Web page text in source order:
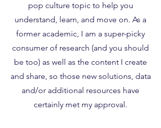
pop culture topic to help you
understand, learn, and move on. As a
former academic, I am a super-picky
consumer of research (and you should
be too) as well as the content I create
and share, so those new solutions, data
and/or additional resources have
certainly met my approval.